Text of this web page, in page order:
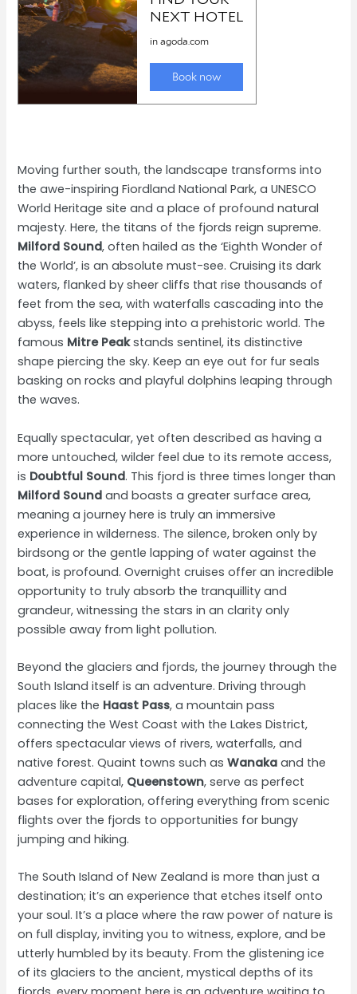
Moving further south, the landscape transforms into
the awe-inspiring Fiordland National Park, a UNESCO
World Heritage site and a place of profound natural
majesty. Here, the titans of the fjords reign supreme.
Milford Sound, often hailed as the ‘Eighth Wonder of
the World’, is an absolute must-see. Cruising its dark
waters, flanked by sheer cliffs that rise thousands of
feet from the sea, with waterfalls cascading into the
abyss, feels like stepping into a prehistoric world. The
famous Mitre Peakstands sentinel, its distinctive
shape piercing the sky. Keep an eye out for fur seals
basking on rocks and playful dolphins leaping through
the waves.
Equally spectacular, yet often described as having a
more untouched, wilder feel due to its remote access,
is Doubtful Sound. This fjord is three times longer than
Milford Sound and boasts a greater surface area,
meaning a journey here is truly an immersive
experience in wilderness. The silence, broken only by
birdsong or the gentle lapping of water against the
boat, is profound. Overnight cruises offer an incredible
opportunity to truly absorb the tranquillity and
grandeur, witnessing the stars in an clarity only
possible away from light pollution.
Beyond the glaciers and fjords, the journey through the
South Island itself is an adventure. Driving through
places like the Haast Pass, a mountain pass
connecting the West Coast with the Lakes District,
offers spectacular views of rivers, waterfalls, and
native forest. Quaint towns such asWanaka and the
adventure capital, Queenstown, serve as perfect
bases for exploration, offering everything from scenic
flights over the fjords to opportunities for bungy
jumping and hiking.
The South Island of New Zealand is more than just a
destination; it’s an experience that etches itself onto
your soul. It’s a place where the raw power of nature is
on full display, inviting you to witness, explore, and be
utterly humbled by its beauty. From the glistening ice
of its glaciers to the ancient, mystical depths of its